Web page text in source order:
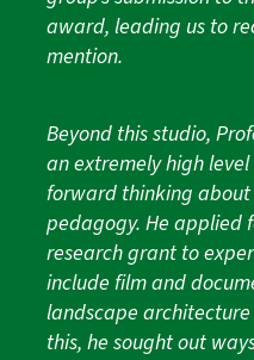
award, leading us to
mention.
Beyond this studio,
an extremely high
forward thinking
pedagogy. He applied
research grant to
include film and
landscape
this, he sought out